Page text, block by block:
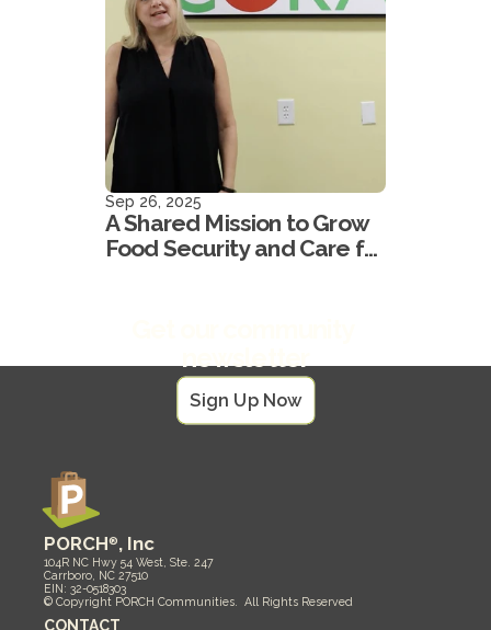
Sep 26, 2025
A Shared Mission to Grow
Food Security and Care for
PORCH®, Inc
104R NC Hwy 54 West, Ste. 247
Carrboro, NC 27510
EIN: 32-0518303
© Copyright PORCH Communities.  All Rights Reserved
CONTACT
newsletter
Sign Up Now